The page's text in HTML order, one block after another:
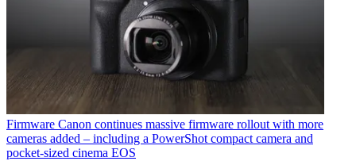
Firmware Canon continues massive firmware rollout with more
cameras added – including a PowerShot compact camera and
pocket-sized cinema EOS